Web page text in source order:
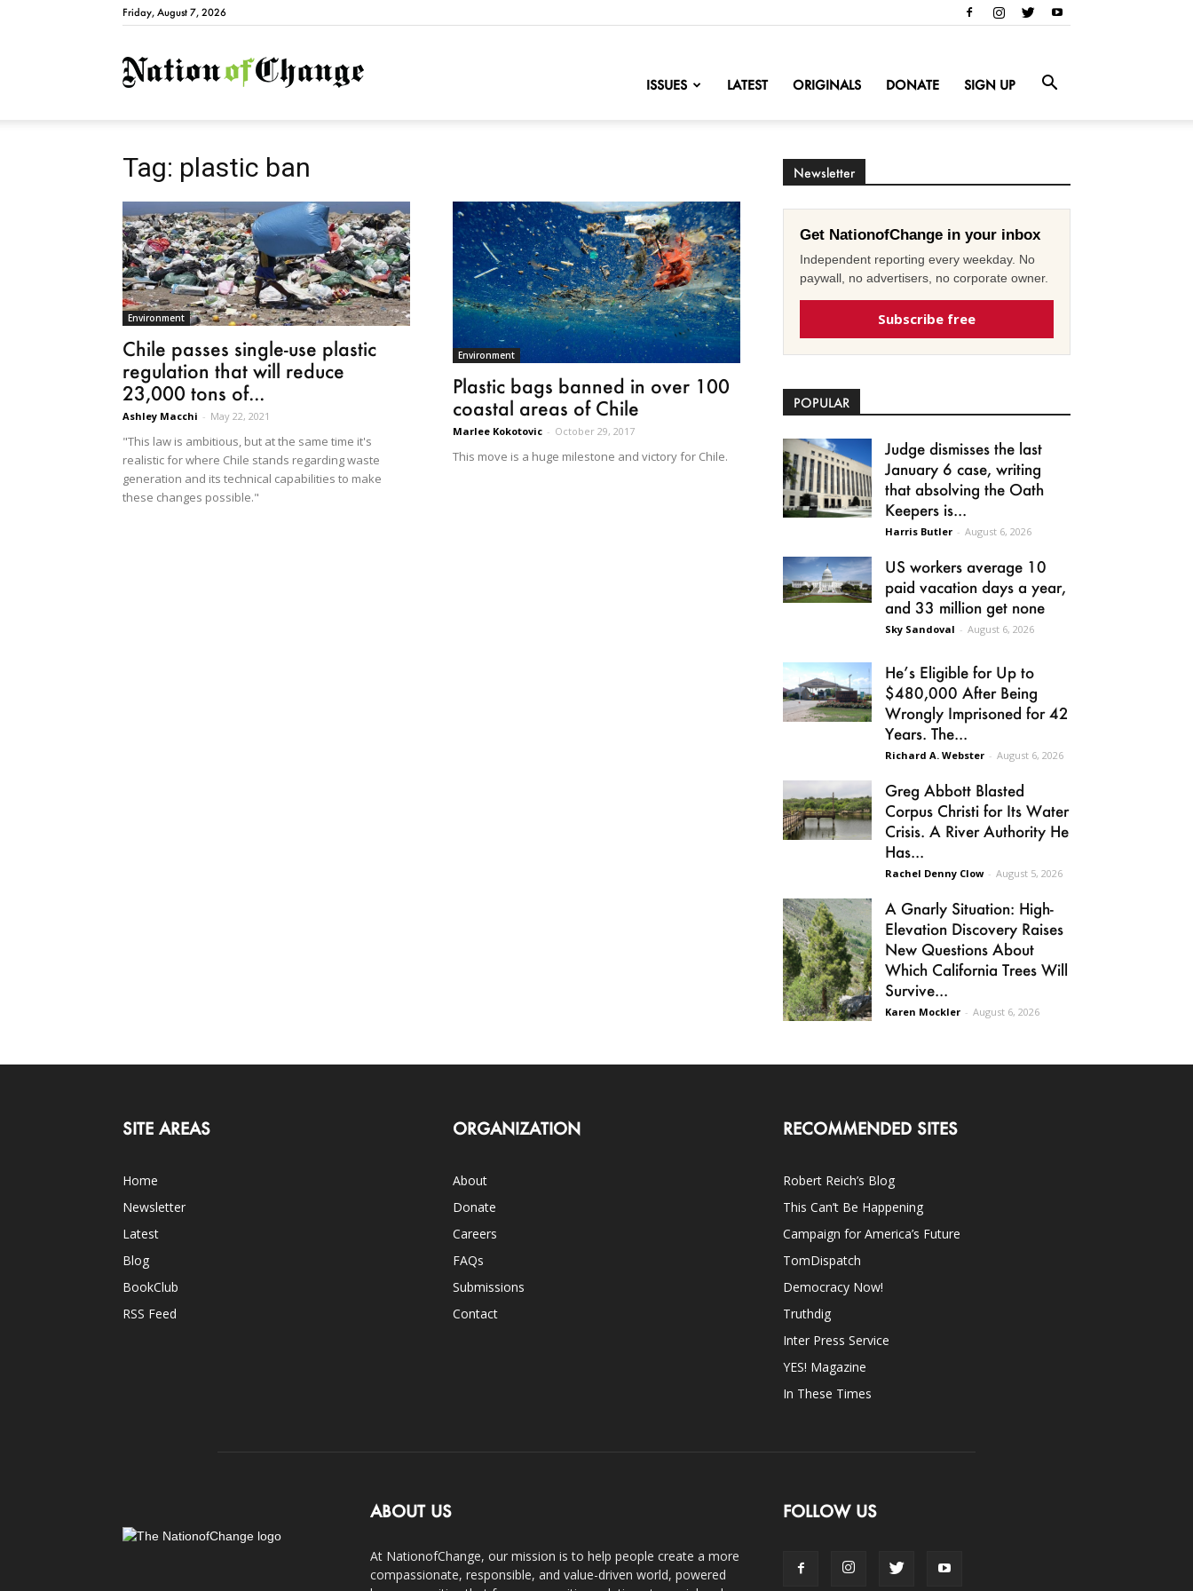
Friday, August 7, 2026
NationofChange
ISSUES LATEST ORIGINALS DONATE SIGN UP
Tag: plastic ban
Environment
Chile passes single-use plastic
regulation that will reduce
23,000 tons of...
Ashley Macchi - May 22, 2021
"This law is ambitious, but at the same time it's
realistic for where Chile stands regarding waste
generation and its technical capabilities to make
these changes possible."
Environment
Plastic bags banned in over 100
coastal areas of Chile
Marlee Kokotovic - October 29, 2017
This move is a huge milestone and victory for Chile.
Newsletter
Get NationofChange in your inbox
Independent reporting every weekday. No
paywall, no advertisers, no corporate owner.
Subscribe free
POPULAR
Judge dismisses the last
January 6 case, writing
that absolving the Oath
Keepers is...
Harris Butler - August 6, 2026
US workers average 10
paid vacation days a year,
and 33 million get none
Sky Sandoval - August 6, 2026
He’s Eligible for Up to
$480,000 After Being
Wrongly Imprisoned for 42
Years. The...
Richard A. Webster - August 6, 2026
Greg Abbott Blasted
Corpus Christi for Its Water
Crisis. A River Authority He
Has...
Rachel Denny Clow - August 5, 2026
A Gnarly Situation: High-
Elevation Discovery Raises
New Questions About
Which California Trees Will
Survive...
Karen Mockler - August 6, 2026
SITE AREAS
Home
Newsletter
Latest
Blog
BookClub
RSS Feed
ORGANIZATION
About
Donate
Careers
FAQs
Submissions
Contact
RECOMMENDED SITES
Robert Reich’s Blog
This Can’t Be Happening
Campaign for America’s Future
TomDispatch
Democracy Now!
Truthdig
Inter Press Service
YES! Magazine
In These Times
ABOUT US
At NationofChange, our mission is to help people create a more
compassionate, responsible, and value-driven world, powered
FOLLOW US